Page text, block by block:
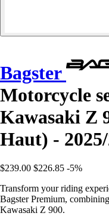
Bagster
Motorcycle
Kawasaki Z
Haut) -
$239.00 $226.85 -5%
Transform your riding
Bagster Premium,
Kawasaki Z 900.